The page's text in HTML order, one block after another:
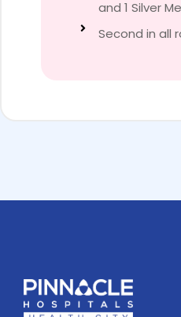
and 1 Silver
Second in all